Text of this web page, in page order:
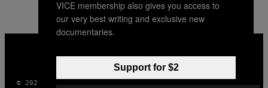
VICE
INSTAGRAM
TIKTOK
YOUTUBE
© 2026 VICE DIGITAL PUBLISHING, LLC
VICE membership also gives you access to
our very best writing and exclusive new
documentaries.
Support for $2